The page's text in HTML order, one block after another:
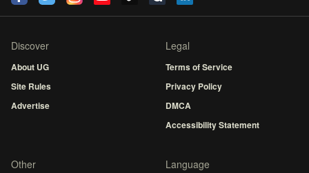
Discover
About UG
Site Rules
Advertise
Legal
Terms of Service
Privacy Policy
DMCA
Accessibility Statement
Other Language